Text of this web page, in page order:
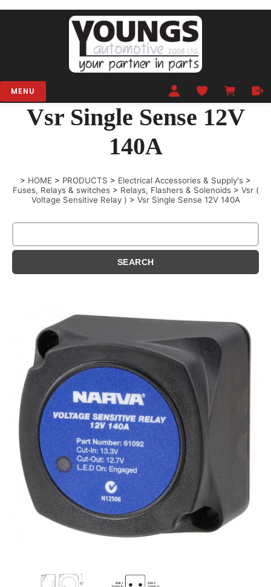
MENU
Vsr Single Sense 12V
140A
> HOME > PRODUCTS > Electrical Accessories & Supply's >
Fuses, Relays & switches > Relays, Flashers & Solenoids > Vsr (
Voltage Sensitive Relay ) > Vsr Single Sense 12V 140A